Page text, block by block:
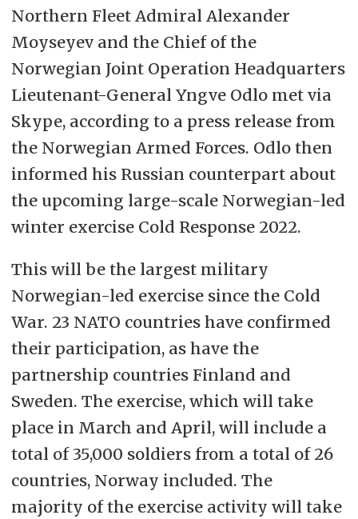
Northern Fleet Admiral Alexander
Moyseyev and the Chief of the
Norwegian Joint Operation Headquarters
Lieutenant-General Yngve Odlo met via
Skype, according to a press release from
the Norwegian Armed Forces. Odlo then
informed his Russian counterpart about
the upcoming large-scale Norwegian-led
winter exercise Cold Response 2022.
This will be the largest military
Norwegian-led exercise since the Cold
War. 23 NATO countries have confirmed
their participation, as have the
partnership countries Finland and
Sweden. The exercise, which will take
place in March and April, will include a
total of 35,000 soldiers from a total of 26
countries, Norway included. The
majority of the exercise activity will take